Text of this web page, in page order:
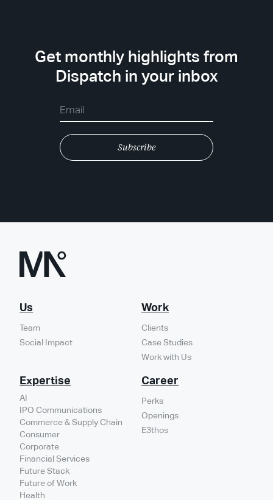
Get monthly highlights from
Dispatch in your inbox
Us
Team
Social Impact
Work
Clients
Case Studies
Work with Us
Expertise
AI
IPO Communications
Commerce & Supply Chain
Consumer
Corporate
Financial Services
Future Stack
Future of Work
Health
Career
Perks
Openings
E3thos